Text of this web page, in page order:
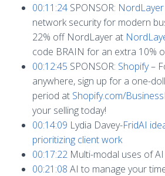
00:11:24 SPONSOR: NordLayer
network security for modern
22% off NordLayer at
code BRAIN for an extra 10%
00:12:45 SPONSOR: Shopify–
anywhere, sign up for a one-
period at Shopify.com/
your selling today!
00:14:09 Lydia Davey-FridAI
prioritizing client work
00:17:22 Multi-modal uses of AI
00:21:08 AI to manage your